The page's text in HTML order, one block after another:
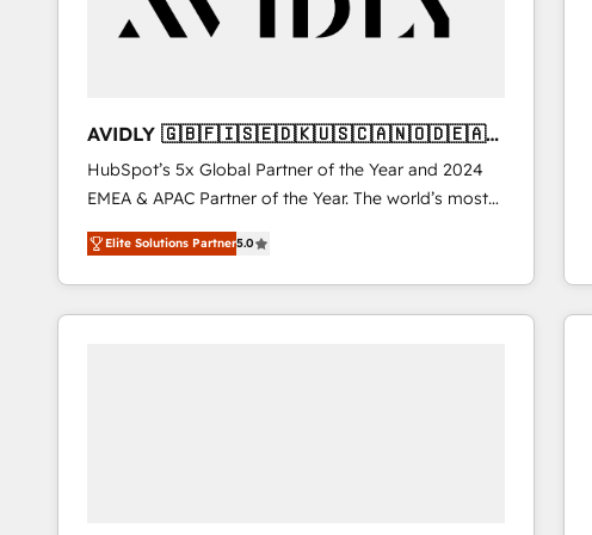
AVIDLY 🇬🇧🇫🇮🇸🇪🇩🇰🇺🇸🇨🇦🇳🇴🇩🇪🇦🇺
🇳🇿
HubSpot’s 5x Global Partner of the Year and 2024
EMEA & APAC Partner of the Year. The world’s most
experienced and fully accredited HubSpot Solutions
Partner. 🚀 With 2,750+ HubSpot projects delivered
and 370+ specialists across EMEA, APAC and NAM,
we de-risk complex CRM programmes and
Elite Solutions Partner5.0